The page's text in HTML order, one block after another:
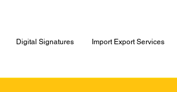
Digital Signatures Import Export Services